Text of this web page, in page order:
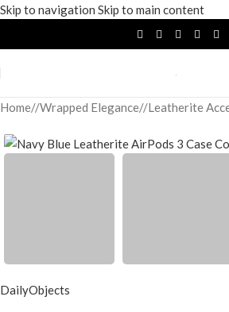
Skip to navigation Skip to main content
Home/ Wrapped Elegance/ Leatherite
DailyObjects